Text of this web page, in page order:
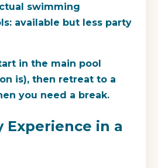
swimming
available but less party
in the main pool
is), then retreat to a
you need a break.
Experience in a